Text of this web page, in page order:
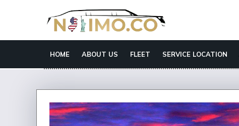
HOME ABOUT US FLEET SERVICE LOCATION